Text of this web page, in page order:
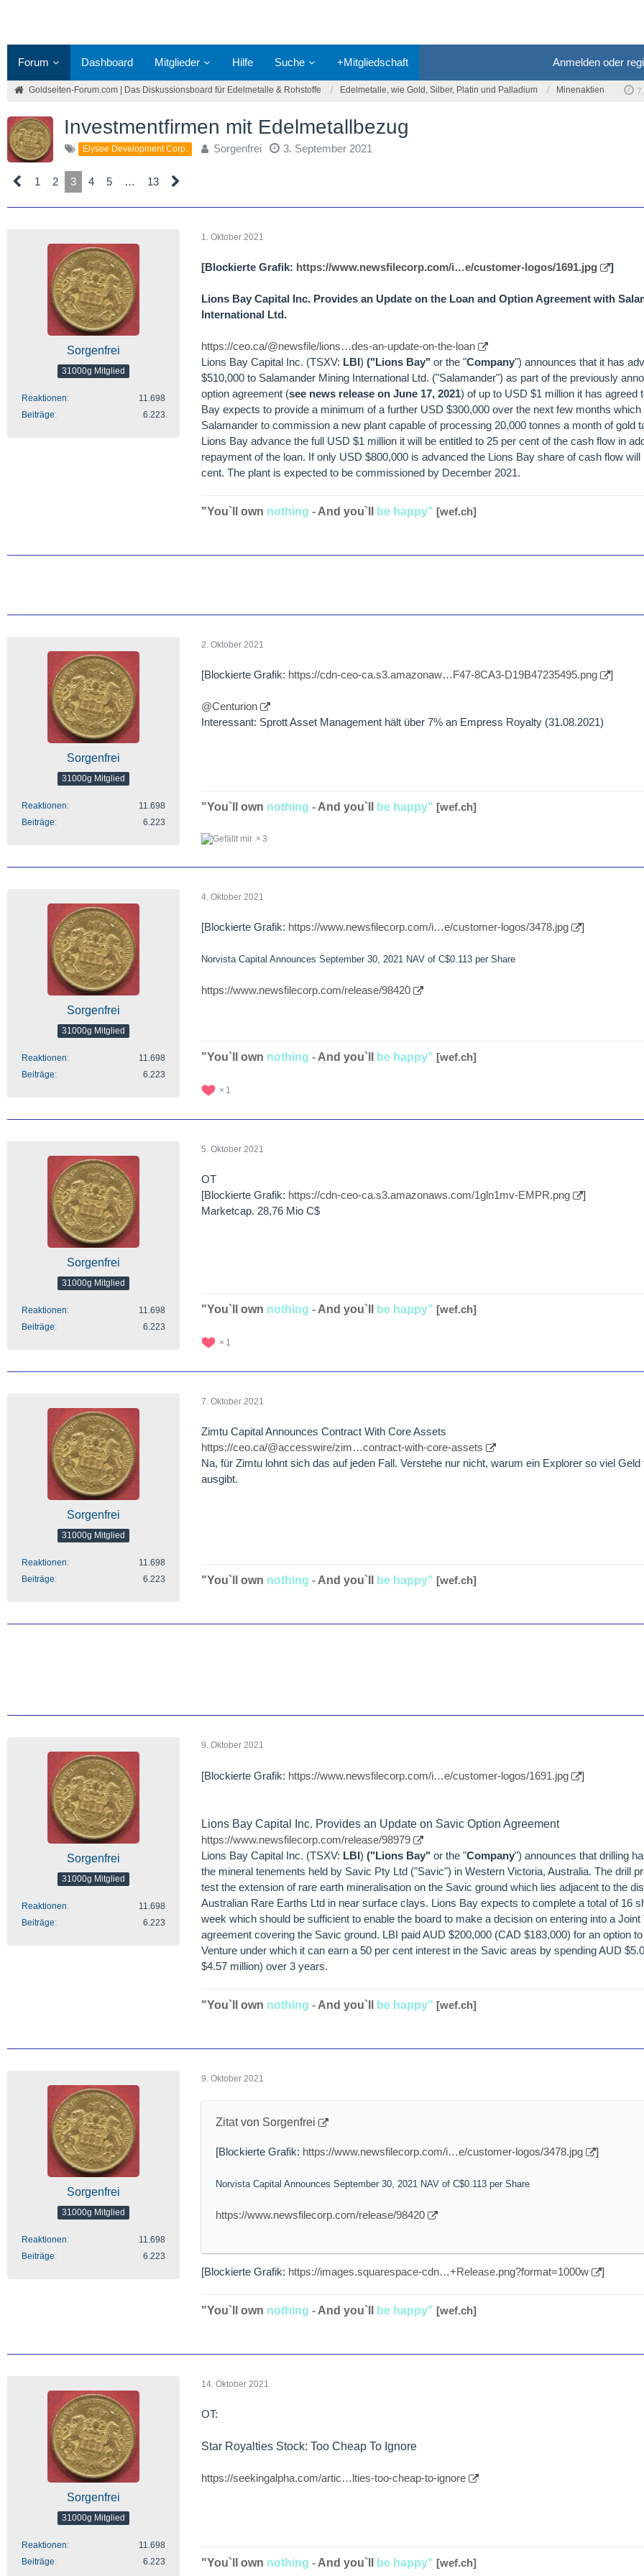
Forum Dashboard Mitglieder Hilfe Suche +Mitgliedschaft Anmelden oder
Goldseiten-Forum.com | Das Diskussionsboard für Edelmetalle & Rohstoffe Edelmetalle, wie Gold, Silber, Platin und Palladium Minenaktien
Investmentfirmen mit Edelmetallbezug
Elysee Development Corp. Sorgenfrei 3. September 2021
1 2 3 4 5 … 13
Sorgenfrei
31000g Mitglied
Reaktionen
11.698
Beiträge
6.223
1. Oktober 2021
[Blockierte Grafik: https://www.newsfilecorp.com/i…e/customer-logos/1691.jpg ]
Lions Bay Capital Inc. Provides an Update on the Loan and Option Agreement with
International Ltd.
https://ceo.ca/@newsfile/lions…des-an-update-on-the-loan
Lions Bay Capital Inc. (TSXV: LBI) ("Lions Bay" or the "Company") announces that it has
$510,000 to Salamander Mining International Ltd. ("Salamander") as part of the previously
option agreement (see news release on June 17, 2021) of up to USD $1 million it has agreed
Bay expects to provide a minimum of a further USD $300,000 over the next few months which
Salamander to commission a new plant capable of processing 20,000 tonnes a month of gold
Lions Bay advance the full USD $1 million it will be entitled to 25 per cent of the cash flow in
repayment of the loan. If only USD $800,000 is advanced the Lions Bay share of cash flow will
cent. The plant is expected to be commissioned by December 2021.
"You`ll own nothing - And you`ll be happy" [wef.ch]
Sorgenfrei
31000g Mitglied
Reaktionen
11.698
Beiträge
6.223
2. Oktober 2021
[Blockierte Grafik: https://cdn-ceo-ca.s3.amazonaw…F47-8CA3-D19B47235495.png ]
@Centurion
Interessant: Sprott Asset Management hält über 7% an Empress Royalty (31.08.2021)
"You`ll own nothing - And you`ll be happy" [wef.ch]
3
Sorgenfrei
31000g Mitglied
Reaktionen
11.698
Beiträge
6.223
4. Oktober 2021
[Blockierte Grafik: https://www.newsfilecorp.com/i…e/customer-logos/3478.jpg ]
Norvista Capital Announces September 30, 2021 NAV of C$0.113 per Share
https://www.newsfilecorp.com/release/98420
"You`ll own nothing - And you`ll be happy" [wef.ch]
1
Sorgenfrei
31000g Mitglied
Reaktionen
11.698
Beiträge
6.223
5. Oktober 2021
OT
[Blockierte Grafik: https://cdn-ceo-ca.s3.amazonaws.com/1gln1mv-EMPR.png
]
Marketcap. 28,76 Mio C$
"You`ll own nothing - And you`ll be happy" [wef.ch]
1
Sorgenfrei
31000g Mitglied
Reaktionen
11.698
Beiträge
6.223
7. Oktober 2021
Zimtu Capital Announces Contract With Core Assets
https://ceo.ca/@accesswire/zim…contract-with-core-assets
Na, für Zimtu lohnt sich das auf jeden Fall. Verstehe nur nicht, warum ein Explorer so viel
ausgibt.
"You`ll own nothing - And you`ll be happy" [wef.ch]
Sorgenfrei
31000g Mitglied
Reaktionen
11.698
Beiträge
6.223
9. Oktober 2021
[Blockierte Grafik: https://www.newsfilecorp.com/i…e/customer-logos/1691.jpg ]
Lions Bay Capital Inc. Provides an Update on Savic Option Agreement
https://www.newsfilecorp.com/release/98979
Lions Bay Capital Inc. (TSXV: LBI) ("Lions Bay" or the "Company") announces that drilling
the mineral tenements held by Savic Pty Ltd ("Savic") in Western Victoria, Australia. The drill
test the extension of rare earth mineralisation on the Savic ground which lies adjacent to the
Australian Rare Earths Ltd in near surface clays. Lions Bay expects to complete a total of 16
week which should be sufficient to enable the board to make a decision on entering into a Joint
agreement covering the Savic ground. LBI paid AUD $200,000 (CAD $183,000) for an option
Venture under which it can earn a 50 per cent interest in the Savic areas by spending AUD
$4.57 million) over 3 years.
"You`ll own nothing - And you`ll be happy" [wef.ch]
Sorgenfrei
31000g Mitglied
Reaktionen
11.698
Beiträge
6.223
9. Oktober 2021
Zitat von Sorgenfrei
[Blockierte Grafik: https://www.newsfilecorp.com/i…e/customer-logos/3478.jpg ]
Norvista Capital Announces September 30, 2021 NAV of C$0.113 per Share
https://www.newsfilecorp.com/release/98420
[Blockierte Grafik: https://images.squarespace-cdn…+Release.png?format=1000w ]
"You`ll own nothing - And you`ll be happy" [wef.ch]
Sorgenfrei
31000g Mitglied
Reaktionen
11.698
Beiträge
6.223
14. Oktober 2021
OT:
Star Royalties Stock: Too Cheap To Ignore
https://seekingalpha.com/artic…lties-too-cheap-to-ignore
"You`ll own nothing - And you`ll be happy" [wef.ch]